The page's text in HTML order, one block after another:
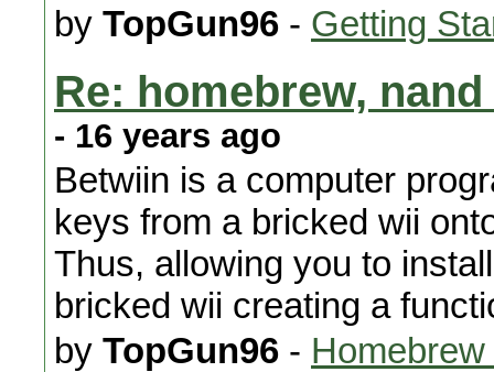
by TopGun96 - Getting
Re: homebrew,
- 16 years ago
Betwiin is a computer
keys from a bricked wii
Thus, allowing you to
bricked wii creating a
by TopGun96 -